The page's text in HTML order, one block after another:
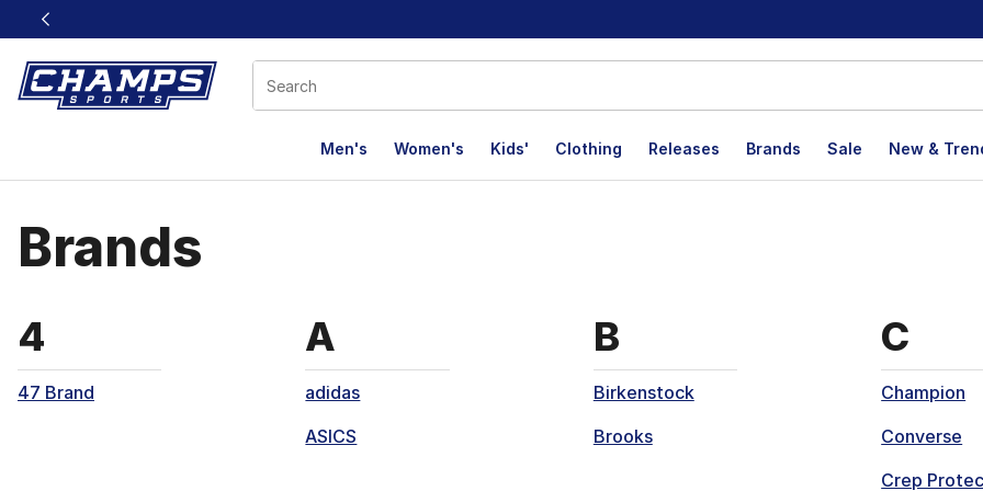
This link will open in a new window
Men's Women's Kids' Clothing Releases Brands Sale New &
Brands
Brands that start with
4
47 Brand
Brands that start with
A
adidas
ASICS
Brands that start
B
Birkenstock
Brooks
C
Champion
Converse
Crep